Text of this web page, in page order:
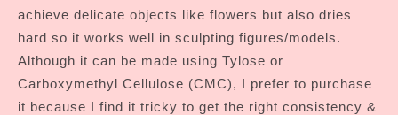
achieve delicate objects like flowers but also dries
hard so it works well in sculpting figures/models.
Although it can be made using Tylose or
Carboxymethyl Cellulose (CMC), I prefer to purchase
it because I find it tricky to get the right consistency &